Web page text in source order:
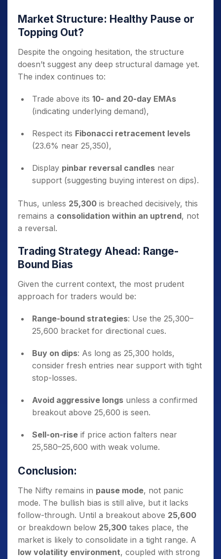
Market Structure: Healthy Pause or
Topping Out?
Despite the ongoing hesitation, the structure
doesn’t suggest any deep structural damage yet.
The index continues to:
Trade above its 10- and 20-day EMAs
(indicating underlying demand),
Respect its Fibonacci retracement levels
(23.6% near 25,350),
Display pinbar reversal candles near
support (suggesting buying interest on dips).
Thus, unless 25,300 is breached decisively, this
remains a consolidation within an uptrend, not
a reversal.
Trading Strategy Ahead: Range-
Bound Bias
Given the current context, the most prudent
approach for traders would be:
Range-bound strategies: Use the 25,300–
25,600 bracket for directional cues.
Buy on dips: As long as 25,300 holds,
consider fresh entries near support with tight
stop-losses.
Avoid aggressive longs unless a confirmed
breakout above 25,600 is seen.
Sell-on-rise if price action falters near
25,580–25,600 with weak volume.
Conclusion:
The Nifty remains in pause mode, not panic
mode. The bullish bias is still alive, but it lacks
follow-through. Until a breakout above 25,600
or breakdown below 25,300 takes place, the
market is likely to consolidate in a tight range. A
low volatility environment, coupled with strong